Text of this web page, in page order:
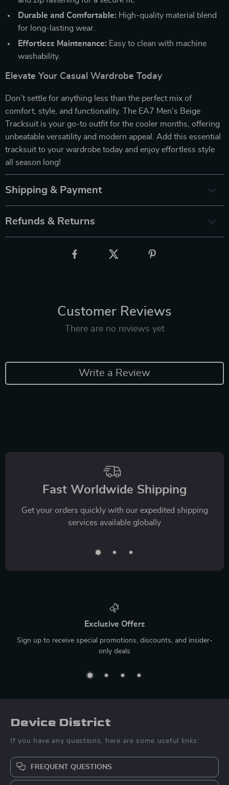
Durable and Comfortable: High-quality material blend
for long-lasting wear.
Effortless Maintenance: Easy to clean with machine
washability.
Elevate Your Casual Wardrobe Today
Don’t settle for anything less than the perfect mix of
comfort, style, and functionality. The EA7 Men’s Beige
Tracksuit is your go-to outfit for the cooler months, offering
unbeatable versatility and modern appeal. Add this essential
tracksuit to your wardrobe today and enjoy effortless style
all season long!
Shipping & Payment
Refunds & Returns
Customer Reviews
There are no reviews yet
Write a Review
Fast Worldwide Shipping
Get your orders quickly with our expedited shipping
services available globally
Exclusive Offers
Sign up to receive special promotions, discounts, and insider-
only deals
Device District
If you have any questions, here are some useful links:
FREQUENT QUESTIONS